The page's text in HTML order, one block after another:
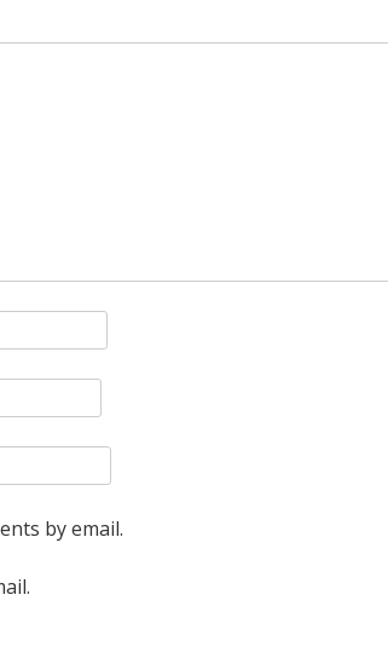
by email.